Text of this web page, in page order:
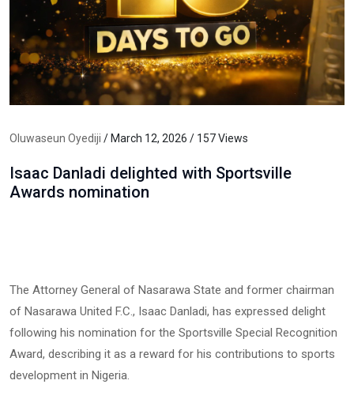
Oluwaseun Oyediji / March 12, 2026 / 157 Views
Isaac Danladi delighted with Sportsville
Awards nomination
The Attorney General of Nasarawa State and former chairman
of Nasarawa United F.C., Isaac Danladi, has expressed delight
following his nomination for the Sportsville Special Recognition
Award, describing it as a reward for his contributions to sports
development in Nigeria.